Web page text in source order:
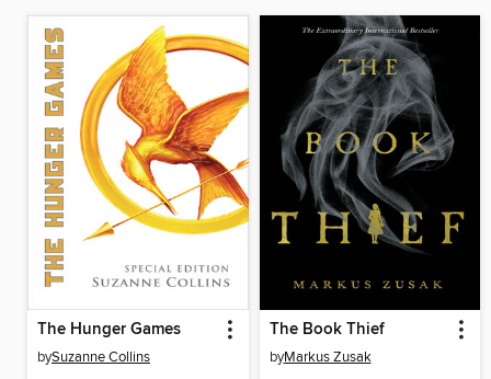
The Hunger Games
bySuzanne Collins
The Book Thief
byMarkus Zusak